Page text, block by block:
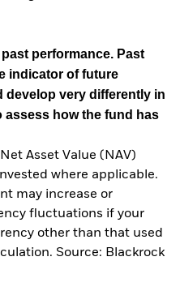
performance. Past
indicator of future
develop very differently in
assess how the fund has
Asset Value (NAV)
where applicable.
may increase or
fluctuations if your
other than that used
Source: Blackrock